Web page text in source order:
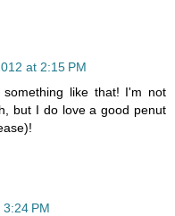
at 2:15 PM
like that! I'm not
but I do love a good penut
PM